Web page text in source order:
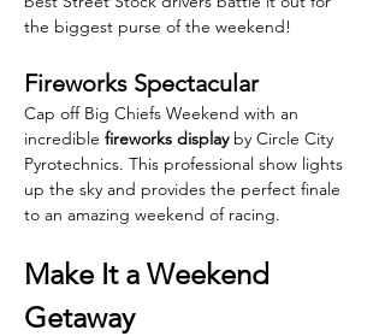
the biggest purse of the weekend!
Fireworks Spectacular
Cap off Big Chiefs Weekend with an
incredible fireworks display by Circle City
Pyrotechnics. This professional show lights
up the sky and provides the perfect finale
to an amazing weekend of racing.
Make It a Weekend
Getaway